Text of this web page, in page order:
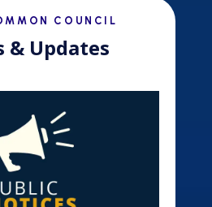
COUNCIL
& Updates